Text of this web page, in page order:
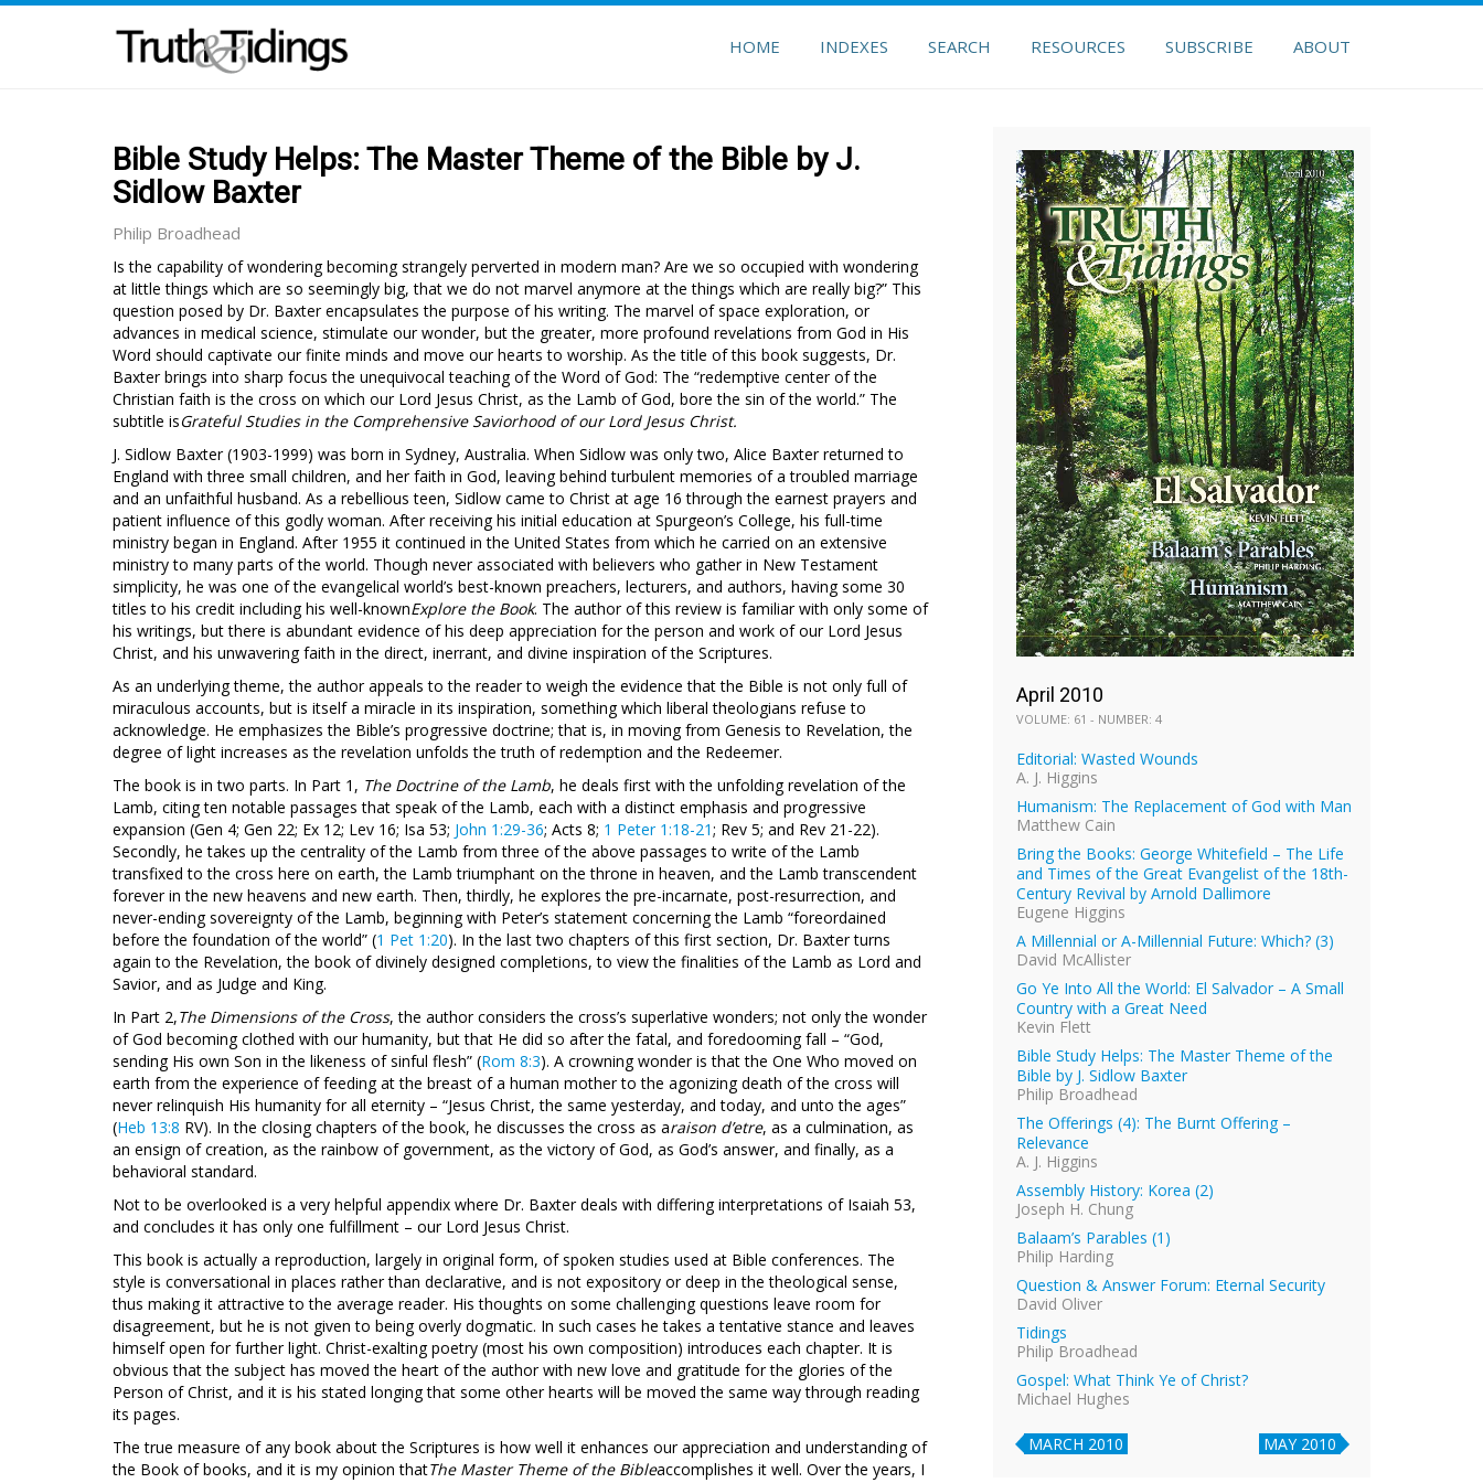
HOME INDEXES SEARCH RESOURCES SUBSCRIBE ABOUT
Bible Study Helps: The Master Theme of the Bible by J.
Sidlow Baxter
Philip Broadhead
Is the capability of wondering becoming strangely perverted in modern man? Are we so occupied with wondering
at little things which are so seemingly big, that we do not marvel anymore at the things which are really big?” This
question posed by Dr. Baxter encapsulates the purpose of his writing. The marvel of space exploration, or
advances in medical science, stimulate our wonder, but the greater, more profound revelations from God in His
Word should captivate our finite minds and move our hearts to worship. As the title of this book suggests, Dr.
Baxter brings into sharp focus the unequivocal teaching of the Word of God: The “redemptive center of the
Christian faith is the cross on which our Lord Jesus Christ, as the Lamb of God, bore the sin of the world.” The
subtitle isGrateful Studies in the Comprehensive Saviorhood of our Lord Jesus Christ.
J. Sidlow Baxter (1903-1999) was born in Sydney, Australia. When Sidlow was only two, Alice Baxter returned to
England with three small children, and her faith in God, leaving behind turbulent memories of a troubled marriage
and an unfaithful husband. As a rebellious teen, Sidlow came to Christ at age 16 through the earnest prayers and
patient influence of this godly woman. After receiving his initial education at Spurgeon’s College, his full-time
ministry began in England. After 1955 it continued in the United States from which he carried on an extensive
ministry to many parts of the world. Though never associated with believers who gather in New Testament
simplicity, he was one of the evangelical world’s best-known preachers, lecturers, and authors, having some 30
titles to his credit including his well-knownExplore the Book. The author of this review is familiar with only some of
his writings, but there is abundant evidence of his deep appreciation for the person and work of our Lord Jesus
Christ, and his unwavering faith in the direct, inerrant, and divine inspiration of the Scriptures.
As an underlying theme, the author appeals to the reader to weigh the evidence that the Bible is not only full of
miraculous accounts, but is itself a miracle in its inspiration, something which liberal theologians refuse to
acknowledge. He emphasizes the Bible’s progressive doctrine; that is, in moving from Genesis to Revelation, the
degree of light increases as the revelation unfolds the truth of redemption and the Redeemer.
The book is in two parts. In Part 1, The Doctrine of the Lamb, he deals first with the unfolding revelation of the
Lamb, citing ten notable passages that speak of the Lamb, each with a distinct emphasis and progressive
expansion (Gen 4; Gen 22; Ex 12; Lev 16; Isa 53; John 1:29-36; Acts 8; 1 Peter 1:18-21; Rev 5; and Rev 21-22).
Secondly, he takes up the centrality of the Lamb from three of the above passages to write of the Lamb
transfixed to the cross here on earth, the Lamb triumphant on the throne in heaven, and the Lamb transcendent
forever in the new heavens and new earth. Then, thirdly, he explores the pre-incarnate, post-resurrection, and
never-ending sovereignty of the Lamb, beginning with Peter’s statement concerning the Lamb “foreordained
before the foundation of the world” (1 Pet 1:20). In the last two chapters of this first section, Dr. Baxter turns
again to the Revelation, the book of divinely designed completions, to view the finalities of the Lamb as Lord and
Savior, and as Judge and King.
In Part 2,The Dimensions of the Cross, the author considers the cross’s superlative wonders; not only the wonder
of God becoming clothed with our humanity, but that He did so after the fatal, and foredooming fall – “God,
sending His own Son in the likeness of sinful flesh” (Rom 8:3). A crowning wonder is that the One Who moved on
earth from the experience of feeding at the breast of a human mother to the agonizing death of the cross will
never relinquish His humanity for all eternity – “Jesus Christ, the same yesterday, and today, and unto the ages”
(Heb 13:8 RV). In the closing chapters of the book, he discusses the cross as araison d’etre, as a culmination, as
an ensign of creation, as the rainbow of government, as the victory of God, as God’s answer, and finally, as a
behavioral standard.
Not to be overlooked is a very helpful appendix where Dr. Baxter deals with differing interpretations of Isaiah 53,
and concludes it has only one fulfillment – our Lord Jesus Christ.
This book is actually a reproduction, largely in original form, of spoken studies used at Bible conferences. The
style is conversational in places rather than declarative, and is not expository or deep in the theological sense,
thus making it attractive to the average reader. His thoughts on some challenging questions leave room for
disagreement, but he is not given to being overly dogmatic. In such cases he takes a tentative stance and leaves
himself open for further light. Christ-exalting poetry (most his own composition) introduces each chapter. It is
obvious that the subject has moved the heart of the author with new love and gratitude for the glories of the
Person of Christ, and it is his stated longing that some other hearts will be moved the same way through reading
its pages.
The true measure of any book about the Scriptures is how well it enhances our appreciation and understanding of
the Book of books, and it is my opinion thatThe Master Theme of the Bibleaccomplishes it well. Over the years, I
April 2010
VOLUME: 61 - NUMBER: 4
Editorial: Wasted Wounds
A. J. Higgins
Humanism: The Replacement of God with Man
Matthew Cain
Bring the Books: George Whitefield – The Life
and Times of the Great Evangelist of the 18th-
Century Revival by Arnold Dallimore
Eugene Higgins
A Millennial or A-Millennial Future: Which? (3)
David McAllister
Go Ye Into All the World: El Salvador – A Small
Country with a Great Need
Kevin Flett
Bible Study Helps: The Master Theme of the
Bible by J. Sidlow Baxter
Philip Broadhead
The Offerings (4): The Burnt Offering –
Relevance
A. J. Higgins
Assembly History: Korea (2)
Joseph H. Chung
Balaam’s Parables (1)
Philip Harding
Question & Answer Forum: Eternal Security
David Oliver
Tidings
Philip Broadhead
Gospel: What Think Ye of Christ?
Michael Hughes
MARCH 2010 MAY 2010